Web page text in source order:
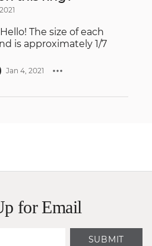
Hello! The size of each
is approximately 1/7
Jan 4, 2021
for Email
SUBMIT